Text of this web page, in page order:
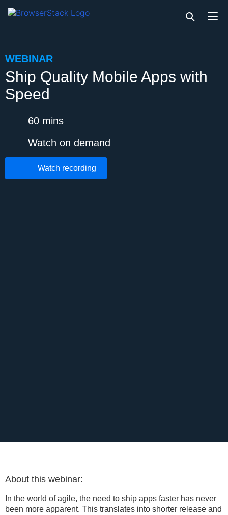
WEBINAR
Ship Quality Mobile Apps with
Speed
60 mins
Watch on demand
Watch recording
About this webinar:
In the world of agile, the need to ship apps faster has never
been more apparent. This translates into shorter release and